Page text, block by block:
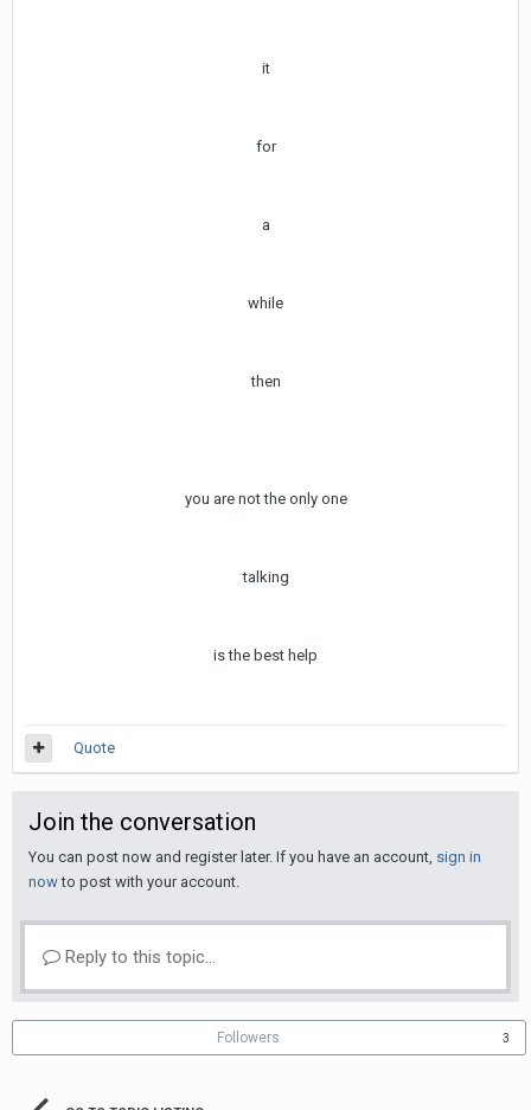
it
for
a
while
then
you are not the only one
talking
is the best help
Quote
Join the conversation
You can post now and register later. If you have an account, sign in
nowto post with your account.
Reply to this topic...
Followers 3